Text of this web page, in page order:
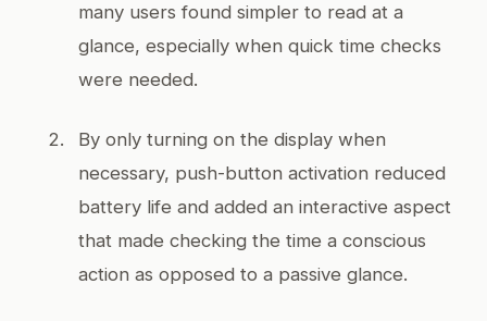
many users found simpler to read at a
glance, especially when quick time checks
were needed.
By only turning on the display when
necessary, push-button activation reduced
battery life and added an interactive aspect
that made checking the time a conscious
action as opposed to a passive glance.